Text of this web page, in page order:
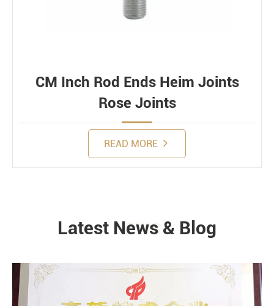
CM Inch Rod Ends Heim Joints
Rose Joints
READ MORE
NEWS
Latest News & Blog